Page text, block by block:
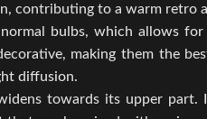
contributing to a warm retro
bulbs, which allows
making them the
diffusion.
towards its upper